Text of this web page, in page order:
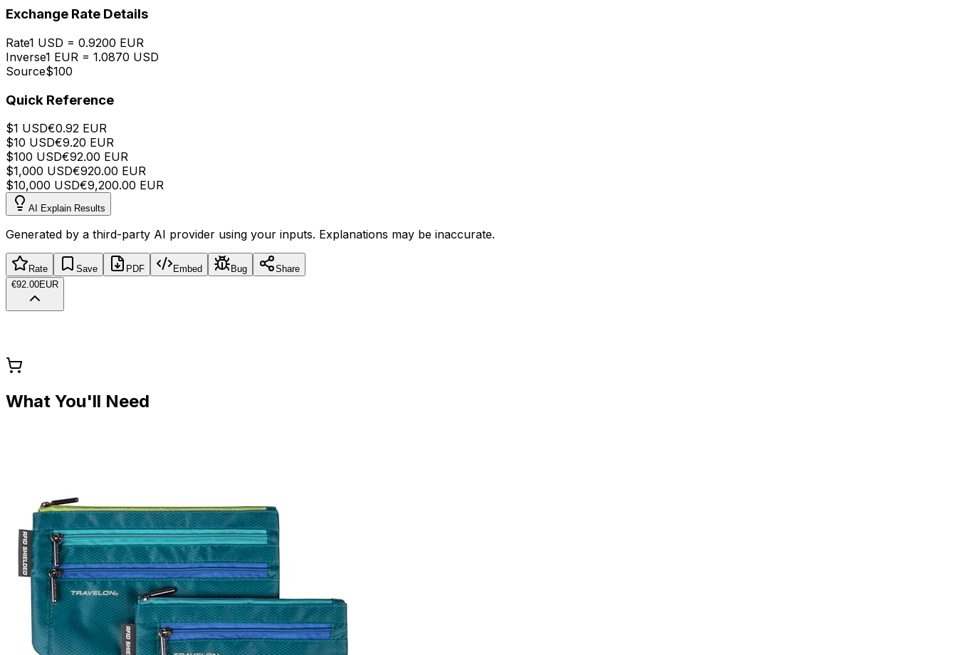
Exchange Rate Details
Rate1 USD = 0.9200 EUR
Inverse1 EUR = 1.0870 USD
Source$100
Quick Reference
$1 USD€0.92 EUR
$10 USD€9.20 EUR
$100 USD€92.00 EUR
$1,000 USD€920.00 EUR
$10,000 USD€9,200.00 EUR
AI Explain Results
Generated by a third-party AI provider using your inputs. Explanations may be inaccurate.
Rate Save PDF Embed Bug
Share
€92.00EUR
What You'll Need